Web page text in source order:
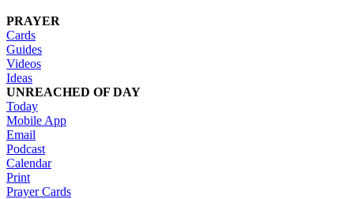
PRAYER
Cards
Guides
Videos
Ideas
UNREACHED OF DAY
Today
Mobile App
Email
Podcast
Calendar
Print
Prayer Cards